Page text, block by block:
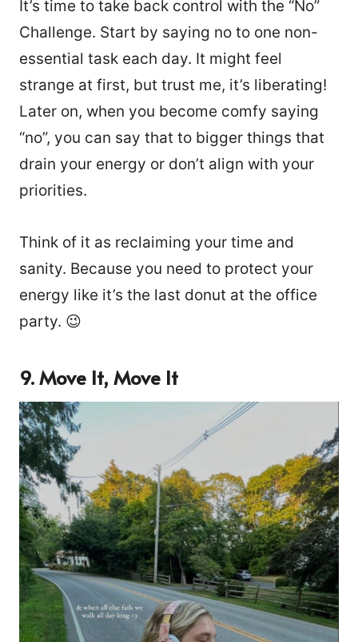
It’s time to take back control with the “No”
Challenge. Start by saying no to one non-
essential task each day. It might feel
strange at first, but trust me, it’s liberating!
Later on, when you become comfy saying
“no”, you can say that to bigger things that
drain your energy or don’t align with your
priorities.
Think of it as reclaiming your time and
sanity. Because you need to protect your
energy like it’s the last donut at the office
party. 😉
9. Move It, Move It